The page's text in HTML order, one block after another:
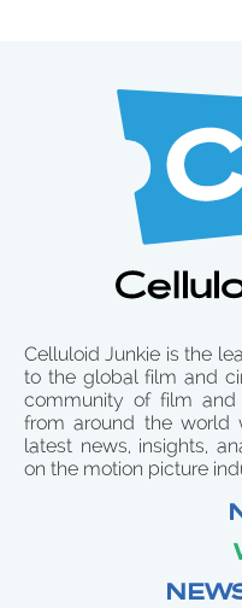
Celluloid Junkie is the
to the global film and
community of film and
from around the world
latest news, insights,
on the motion picture